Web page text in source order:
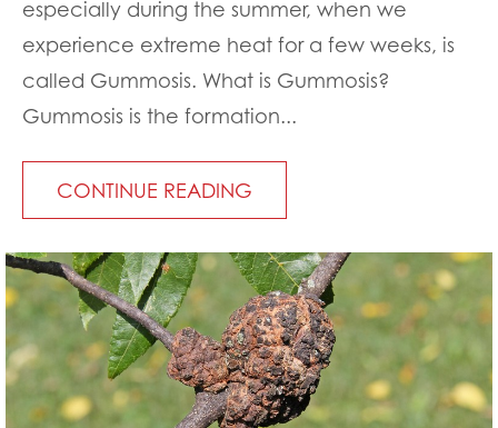
especially during the summer, when we
experience extreme heat for a few weeks, is
called Gummosis. What is Gummosis?
Gummosis is the formation...
CONTINUE READING